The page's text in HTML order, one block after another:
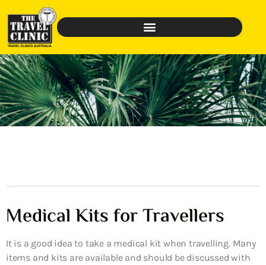
Medical Kits for Travellers
It is a good idea to take a medical kit when travelling. Many
items and kits are available and should be discussed with